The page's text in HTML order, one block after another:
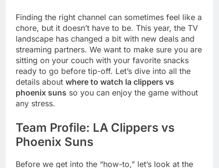
Finding the right channel can sometimes feel like a
chore, but it doesn’t have to be. This year, the TV
landscape has changed a bit with new deals and
streaming partners. We want to make sure you are
sitting on your couch with your favorite snacks
ready to go before tip-off. Let’s dive into all the
details about where to watch la clippers vs
phoenix suns so you can enjoy the game without
any stress.
Team Profile: LA Clippers vs
Phoenix Suns
Before we get into the “how-to,” let’s look at the